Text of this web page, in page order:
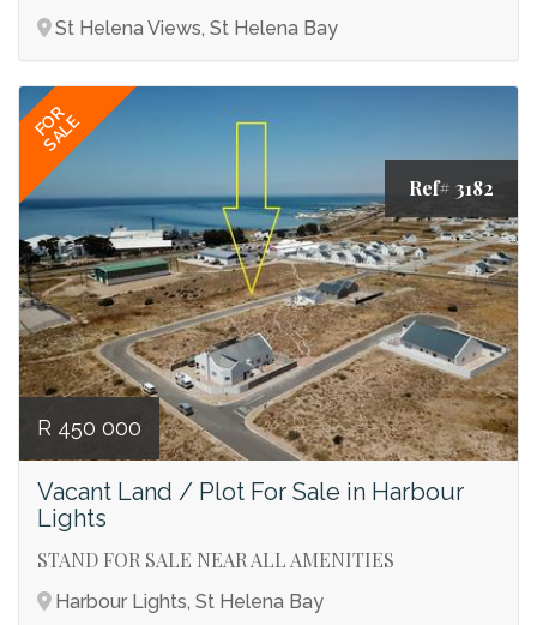
St Helena Views, St Helena Bay
FOR
SALE
Ref# 3182
R 450 000
Vacant Land / Plot For Sale in Harbour
Lights
STAND FOR SALE NEAR ALL AMENITIES
Harbour Lights, St Helena Bay